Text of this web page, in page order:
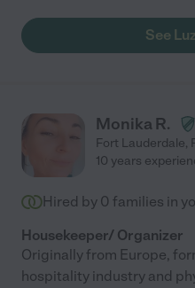
See
Monika R.
Fort Lauderdale,
10 years
Hired by 0 families in
Housekeeper/ Organizer
Originally from Europe,
hospitality industry and